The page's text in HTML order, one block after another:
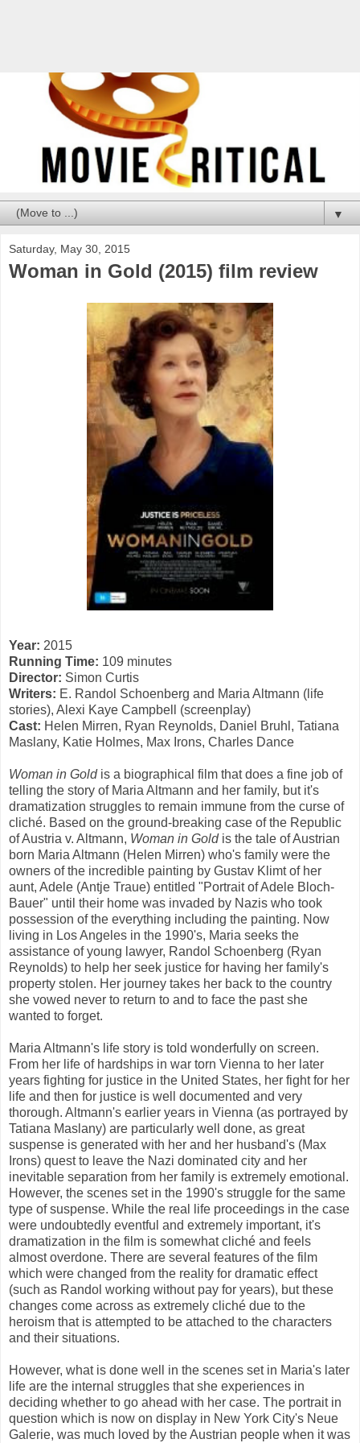
▼
Saturday, May 30, 2015
Woman in Gold (2015) film review
Year: 2015
Running Time: 109 minutes
Director: Simon Curtis
Writers: E. Randol Schoenberg and Maria Altmann (life
stories), Alexi Kaye Campbell (screenplay)
Cast: Helen Mirren, Ryan Reynolds, Daniel Bruhl, Tatiana
Maslany, Katie Holmes, Max Irons, Charles Dance
Woman in Gold is a biographical film that does a fine job of
telling the story of Maria Altmann and her family, but it's
dramatization struggles to remain immune from the curse of
cliché. Based on the ground-breaking case of the Republic
of Austria v. Altmann, Woman in Gold is the tale of Austrian
born Maria Altmann (Helen Mirren) who's family were the
owners of the incredible painting by Gustav Klimt of her
aunt, Adele (Antje Traue) entitled "Portrait of Adele Bloch-
Bauer" until their home was invaded by Nazis who took
possession of the everything including the painting. Now
living in Los Angeles in the 1990's, Maria seeks the
assistance of young lawyer, Randol Schoenberg (Ryan
Reynolds) to help her seek justice for having her family's
property stolen. Her journey takes her back to the country
she vowed never to return to and to face the past she
wanted to forget.
Maria Altmann's life story is told wonderfully on screen.
From her life of hardships in war torn Vienna to her later
years fighting for justice in the United States, her fight for her
life and then for justice is well documented and very
thorough. Altmann's earlier years in Vienna (as portrayed by
Tatiana Maslany) are particularly well done, as great
suspense is generated with her and her husband's (Max
Irons) quest to leave the Nazi dominated city and her
inevitable separation from her family is extremely emotional.
However, the scenes set in the 1990's struggle for the same
type of suspense. While the real life proceedings in the case
were undoubtedly eventful and extremely important, it's
dramatization in the film is somewhat cliché and feels
almost overdone. There are several features of the film
which were changed from the reality for dramatic effect
(such as Randol working without pay for years), but these
changes come across as extremely cliché due to the
heroism that is attempted to be attached to the characters
and their situations.
However, what is done well in the scenes set in Maria's later
life are the internal struggles that she experiences in
deciding whether to go ahead with her case. The portrait in
question which is now on display in New York City's Neue
Galerie, was much loved by the Austrian people when it was